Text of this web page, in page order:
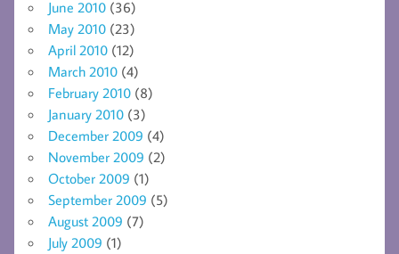
June 2010 (36)
May 2010 (23)
April 2010 (12)
March 2010 (4)
February 2010 (8)
January 2010 (3)
December 2009 (4)
November 2009 (2)
October 2009 (1)
September 2009 (5)
August 2009 (7)
July 2009 (1)